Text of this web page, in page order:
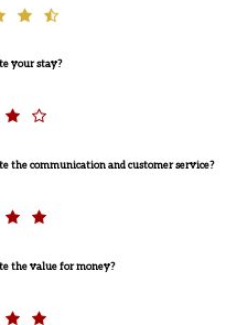
your stay?
the communication and customer service?
the value for money?